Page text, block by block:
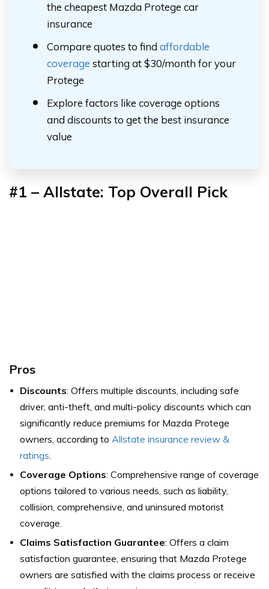
the cheapest Mazda Protege car
insurance
Compare quotes to find affordable
coverage starting at $30/month for your
Protege
Explore factors like coverage options
and discounts to get the best insurance
value
#1 – Allstate: Top Overall Pick
Pros
Discounts: Offers multiple discounts, including safe
driver, anti-theft, and multi-policy discounts which can
significantly reduce premiums for Mazda Protege
owners, according to Allstate insurance review &
ratings.
Coverage Options: Comprehensive range of coverage
options tailored to various needs, such as liability,
collision, comprehensive, and uninsured motorist
coverage.
Claims Satisfaction Guarantee: Offers a claim
satisfaction guarantee, ensuring that Mazda Protege
owners are satisfied with the claims process or receive